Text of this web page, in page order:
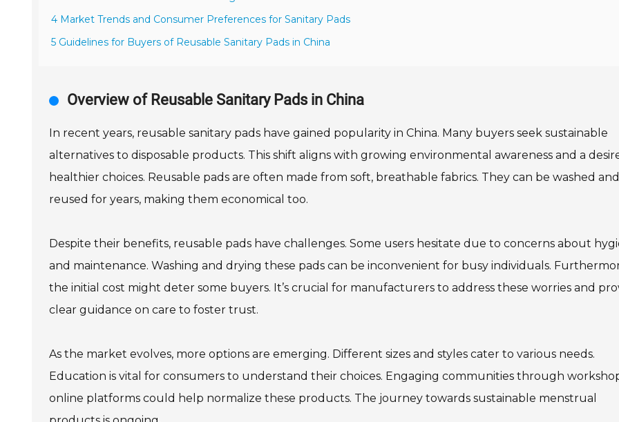
4 Market Trends and Consumer Preferences for Sanitary Pads
5 Guidelines for Buyers of Reusable Sanitary Pads in China
Overview of Reusable Sanitary Pads in China
In recent years, reusable sanitary pads have gained popularity in China. Many buyers seek sustainable
alternatives to disposable products. This shift aligns with growing environmental awareness and a
healthier choices. Reusable pads are often made from soft, breathable fabrics. They can be washed and
reused for years, making them economical too.
Despite their benefits, reusable pads have challenges. Some users hesitate due to concerns about
and maintenance. Washing and drying these pads can be inconvenient for busy individuals.
the initial cost might deter some buyers. It’s crucial for manufacturers to address these worries and
clear guidance on care to foster trust.
As the market evolves, more options are emerging. Different sizes and styles cater to various needs.
Education is vital for consumers to understand their choices. Engaging communities through
online platforms could help normalize these products. The journey towards sustainable menstrual